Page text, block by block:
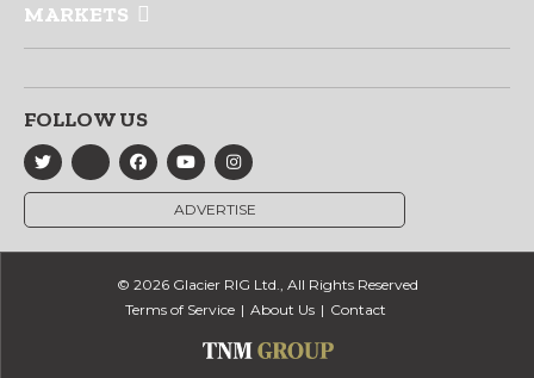
MARKETS
FOLLOW US
ADVERTISE
© 2026 Glacier RIG Ltd., All Rights Reserved
Terms of Service
About Us Contact